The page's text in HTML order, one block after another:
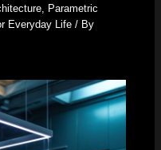
Parametric
Everyday Life / By